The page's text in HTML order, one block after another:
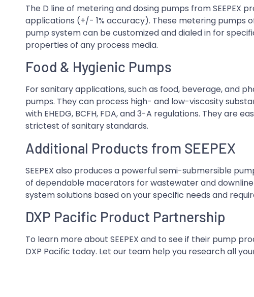
The D line of metering and dosing pumps from
applications (+/- 1% accuracy). These metering pumps
pump system can be customized and dialed in for
properties of any process media.
Food & Hygienic Pumps
For sanitary applications, such as food, beverage, and
pumps. They can process high- and low-viscosity
with EHEDG, BCFH, FDA, and 3-A regulations. They
strictest of sanitary standards.
Additional Products from SEEPEX
SEEPEX also produces a powerful semi-submersible
of dependable macerators for wastewater and downline
system solutions based on your specific needs and
DXP Pacific Product Partnership
To learn more about SEEPEX and to see if their pump
DXP Pacific today. Let our team help you research all